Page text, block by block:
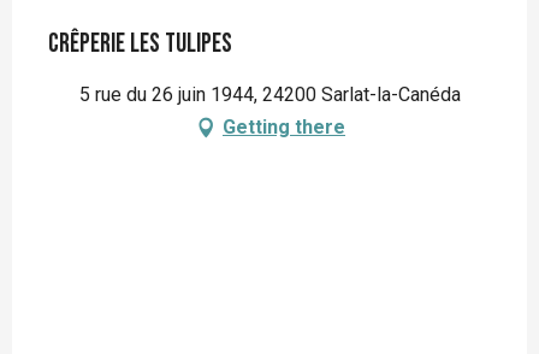
Crêperie les Tulipes
5 rue du 26 juin 1944, 24200 Sarlat-la-Canéda
Getting there